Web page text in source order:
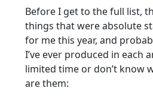
Before I get to the full list,
things that were absolute
for me this year, and
I’ve ever produced in each
limited time or don’t know
are them: